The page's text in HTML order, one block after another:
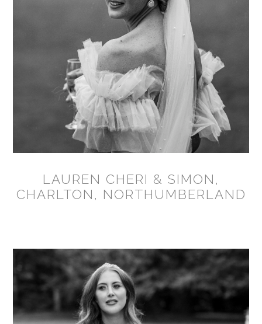
LAUREN CHERI & SIMON,
CHARLTON, NORTHUMBERLAND